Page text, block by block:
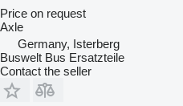
Price on request
Axle
Germany, Isterberg
Buswelt Bus Ersatzteile
Contact the seller